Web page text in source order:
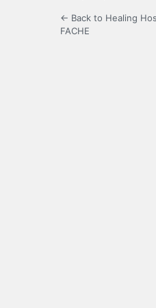
← Back to Healing
FACHE